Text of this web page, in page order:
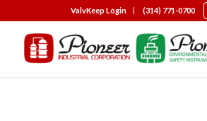
ValvKeep Login (314) 771-0700